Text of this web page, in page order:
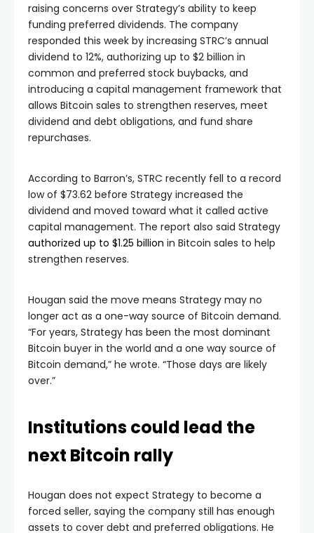
raising concerns over Strategy’s ability to keep
funding preferred dividends. The company
responded this week by increasing STRC’s annual
dividend to 12%, authorizing up to $2 billion in
common and preferred stock buybacks, and
introducing a capital management framework that
allows Bitcoin sales to strengthen reserves, meet
dividend and debt obligations, and fund share
repurchases.
According to Barron’s, STRC recently fell to a record
low of $73.62 before Strategy increased the
dividend and moved toward what it called active
capital management. The report also said Strategy
authorized up to $1.25 billion in Bitcoin sales to help
strengthen reserves.
Hougan said the move means Strategy may no
longer act as a one-way source of Bitcoin demand.
“For years, Strategy has been the most dominant
Bitcoin buyer in the world and a one way source of
Bitcoin demand,” he wrote. “Those days are likely
over.”
Institutions could lead the
next Bitcoin rally
Hougan does not expect Strategy to become a
forced seller, saying the company still has enough
assets to cover debt and preferred obligations. He